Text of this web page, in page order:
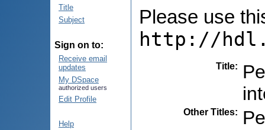
Title
Subject
Sign on to:
Receive email
updates
My DSpace
authorized users
Edit Profile
Help
Please use
http://
Title:
Other Titles: